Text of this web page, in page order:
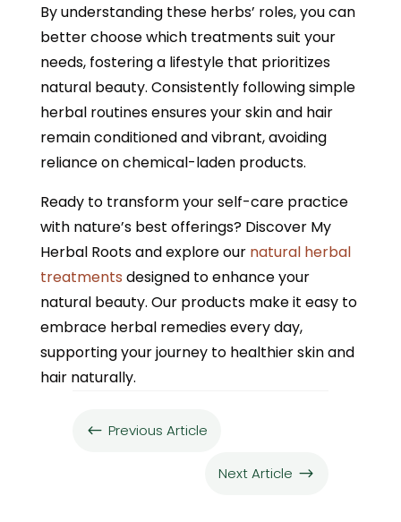
By understanding these herbs’ roles, you can
better choose which treatments suit your
needs, fostering a lifestyle that prioritizes
natural beauty. Consistently following simple
herbal routines ensures your skin and hair
remain conditioned and vibrant, avoiding
reliance on chemical-laden products.
Ready to transform your self-care practice
with nature’s best offerings? Discover My
Herbal Roots and explore our natural herbal
treatments designed to enhance your
natural beauty. Our products make it easy to
embrace herbal remedies every day,
supporting your journey to healthier skin and
hair naturally.
# Previous Article
Next Article $